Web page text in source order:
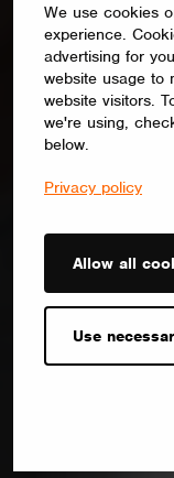
We use cookies
experience.
advertising for
website usage to
website visitors.
we're using,
below.
Privacy policy
Allow all
Use